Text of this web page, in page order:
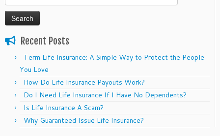
for:
Recent Posts
Term Life Insurance: A Simple Way to Protect the People
You Love
How Do Life Insurance Payouts Work?
Do I Need Life Insurance If I Have No Dependents?
Is Life Insurance A Scam?
Why Guaranteed Issue Life Insurance?